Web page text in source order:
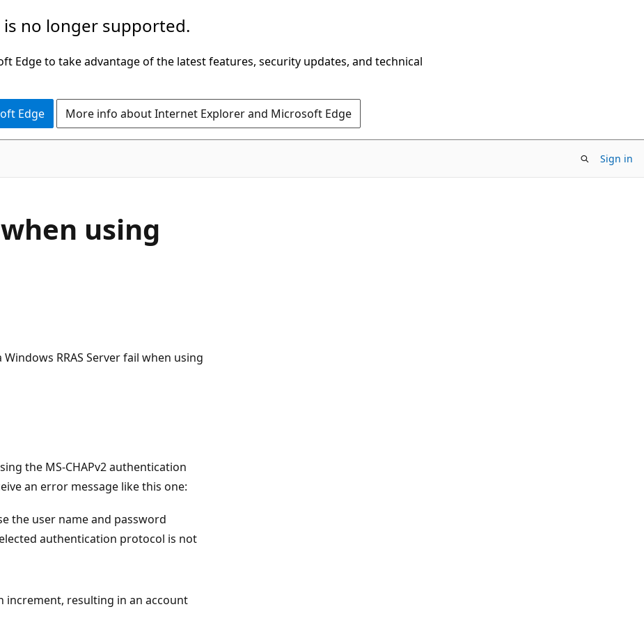
no longer supported.
Edge to take advantage of the latest features, security updates, and technical
Edge More info about Internet Explorer and Microsoft Edge
Sign in
using
RRAS Server fail when using
the MS-CHAPv2 authentication
an error message like this one:
the user name and password
authentication protocol is not
increment, resulting in an account